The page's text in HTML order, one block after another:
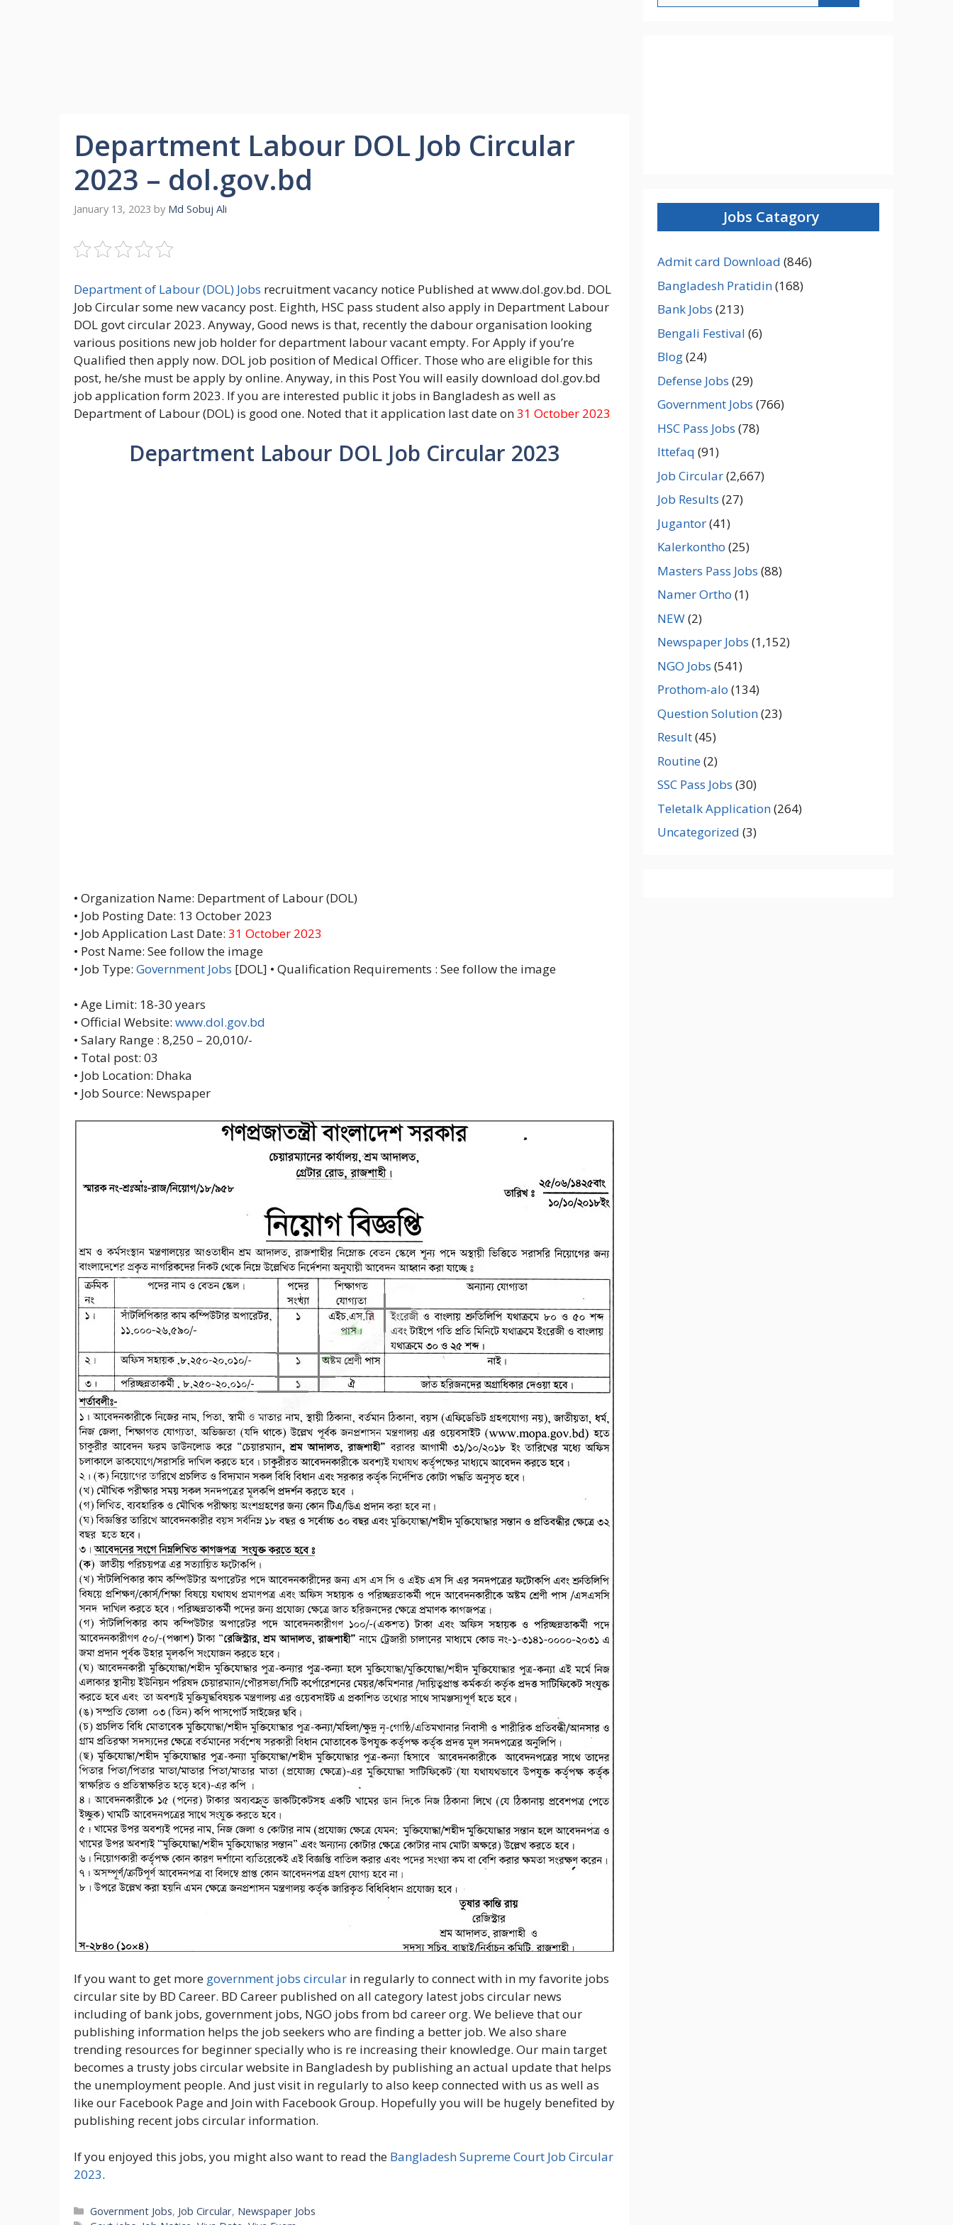
Department Labour DOL Job Circular
2023 – dol.gov.bd
January 13, 2023 by Md Sobuj Ali
Department of Labour (DOL) Jobs recruitment vacancy notice Published at www.dol.gov.bd. DOL
Job Circular some new vacancy post. Eighth, HSC pass student also apply in Department Labour
DOL govt circular 2023. Anyway, Good news is that, recently the dabour organisation looking
various positions new job holder for department labour vacant empty. For Apply if you’re
Qualified then apply now. DOL job position of Medical Officer. Those who are eligible for this
post, he/she must be apply by online. Anyway, in this Post You will easily download dol.gov.bd
job application form 2023. If you are interested public it jobs in Bangladesh as well as
Department of Labour (DOL) is good one. Noted that it application last date on31 October 2023
Department Labour DOL Job Circular 2023
• Organization Name: Department of Labour (DOL)
• Job Posting Date: 13 October 2023
• Job Application Last Date: 31 October 2023
• Post Name: See follow the image
• Job Type: Government Jobs [DOL] • Qualification Requirements : See follow the image
• Age Limit: 18-30 years
• Official Website: www.dol.gov.bd
• Salary Range : 8,250 – 20,010/-
• Total post: 03
• Job Location: Dhaka
• Job Source: Newspaper
If you want to get more government jobs circular in regularly to connect with in my favorite jobs
circular site by BD Career. BD Career published on all category latest jobs circular news
including of bank jobs, government jobs, NGO jobs from bd career org. We believe that our
publishing information helps the job seekers who are finding a better job. We also share
trending resources for beginner specially who is re increasing their knowledge. Our main target
becomes a trusty jobs circular website in Bangladesh by publishing an actual update that helps
the unemployment people. And just visit in regularly to also keep connected with us as well as
like our Facebook Page and Join with Facebook Group. Hopefully you will be hugely benefited by
publishing recent jobs circular information.
If you enjoyed this jobs, you might also want to read the Bangladesh Supreme Court Job Circular
2023.
Categories
Government Jobs, Job Circular, Newspaper Jobs
Jobs Catagory
Admit card Download (846)
Bangladesh Pratidin(168)
Bank Jobs (213)
Bengali Festival (6)
Blog(24)
Defense Jobs (29)
Government Jobs (766)
HSC Pass Jobs (78)
Ittefaq (91)
Job Circular(2,667)
Job Results (27)
Jugantor(41)
Kalerkontho (25)
Masters Pass Jobs (88)
Namer Ortho (1)
NEW(2)
Newspaper Jobs (1,152)
NGO Jobs (541)
Prothom-alo (134)
Question Solution(23)
Result(45)
Routine(2)
SSC Pass Jobs (30)
Teletalk Application(264)
Uncategorized (3)